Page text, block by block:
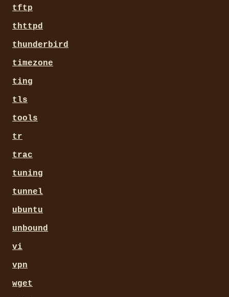
tftp
thttpd
thunderbird
timezone
ting
tls
tools
tr
trac
tuning
tunnel
ubuntu
unbound
vi
vpn
wget